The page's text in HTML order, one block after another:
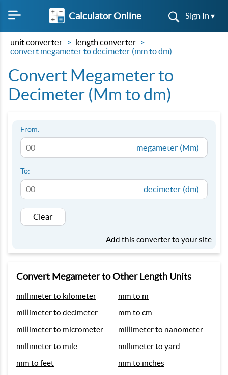
Calculator Online Sign In ▾
unit converter
length converter
convert megameter to decimeter (mm to dm)
Convert Megameter to
Decimeter (Mm to dm)
From:
megameter (Mm)
To:
decimeter (dm)
Clear
Add this converter to your site
Convert Megameter to Other Length Units
millimeter to kilometer
mm to m
millimeter to decimeter
mm to cm
millimeter to micrometer
millimeter to nanometer
millimeter to mile
millimeter to yard
mm to feet
mm to inches